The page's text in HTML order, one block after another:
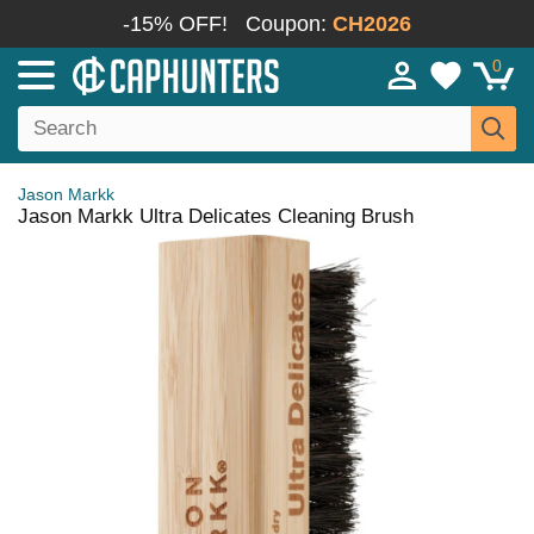
-15% OFF! Coupon: CH2026
0
Jason Markk
Jason Markk Ultra Delicates Cleaning Brush